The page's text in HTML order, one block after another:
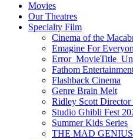
Movies
Our Theatres
Specialty Film
Cinema of the
Emagine For
Fathom
Flashback Cinema
Genre Brain Melt
Ridley Scott Director
Studio Ghibli Fest
Summer Kids Series
THE MAD